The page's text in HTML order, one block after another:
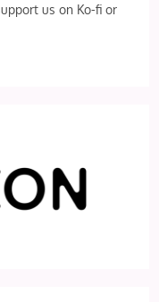
us on Ko-fi or